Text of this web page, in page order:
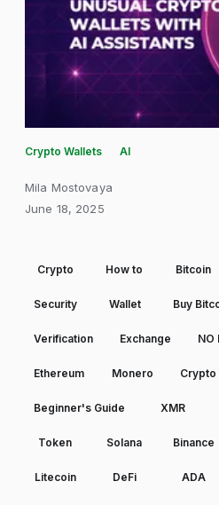
Crypto Wallets AI
Mila Mostovaya
June 18, 2025
Crypto How to Bitcoin
Security Wallet Buy
Verification Exchange NO
Ethereum Monero Crypto
Beginner's Guide XMR
Token Solana Binance
Litecoin DeFi ADA